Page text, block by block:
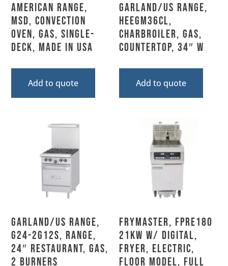
American Range,
MSD, Convection
Oven, Gas, Single-
Deck, Made In USA
Add to quote
Garland/US Range,
HEEGM36CL,
Charbroiler, Gas,
Countertop, 34″ W
Add to quote
Garland/US Range,
G24-2G12S, Range,
24″ Restaurant, Gas,
2 Burners
Frymaster, FPRE180
21KW w/ DIGITAL,
Fryer, Electric,
Floor Model, Full